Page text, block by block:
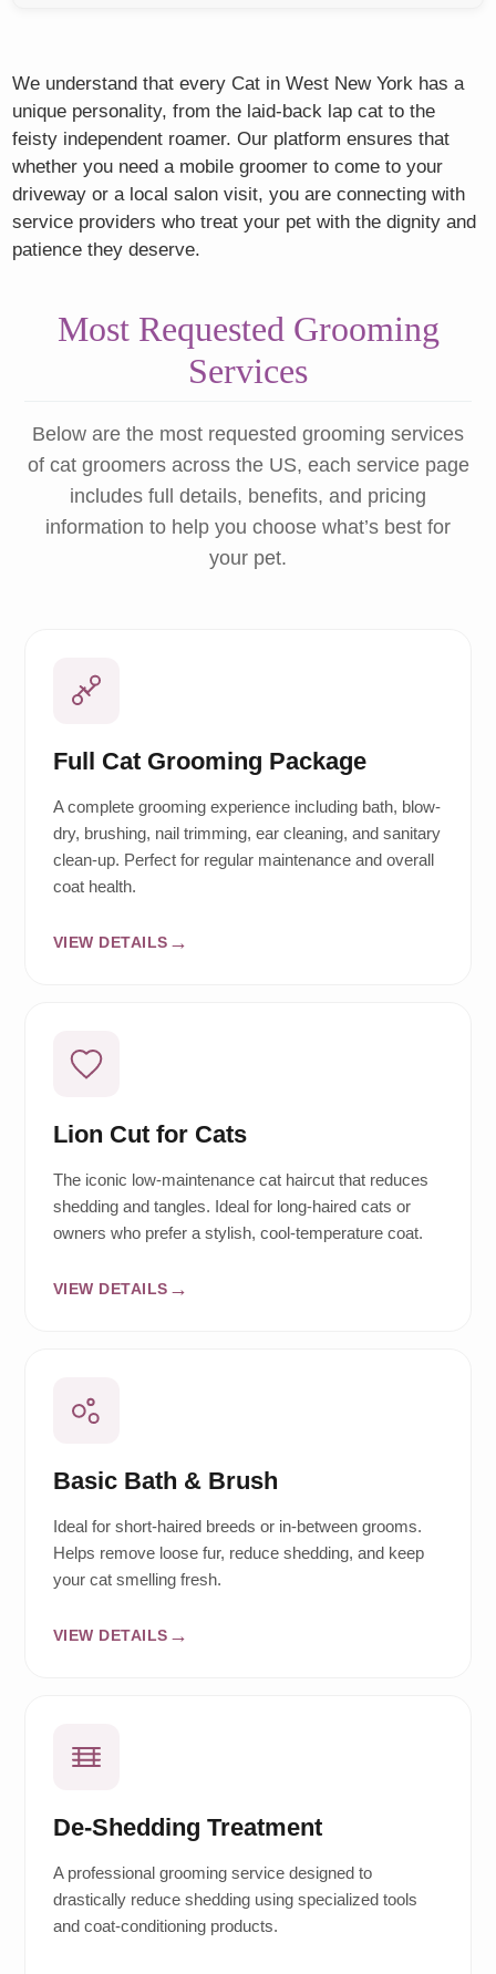
We understand that every Cat in West New York has a
unique personality, from the laid-back lap cat to the
feisty independent roamer. Our platform ensures that
whether you need a mobile groomer to come to your
driveway or a local salon visit, you are connecting with
service providers who treat your pet with the dignity and
patience they deserve.
Most Requested Grooming
Services
Below are the most requested grooming services
of cat groomers across the US, each service page
includes full details, benefits, and pricing
information to help you choose what’s best for
your pet.
Full Cat Grooming Package
A complete grooming experience including bath, blow-
dry, brushing, nail trimming, ear cleaning, and sanitary
clean-up. Perfect for regular maintenance and overall
coat health.
VIEW DETAILS
Lion Cut for Cats
The iconic low-maintenance cat haircut that reduces
shedding and tangles. Ideal for long-haired cats or
owners who prefer a stylish, cool-temperature coat.
VIEW DETAILS
Basic Bath & Brush
Ideal for short-haired breeds or in-between grooms.
Helps remove loose fur, reduce shedding, and keep
your cat smelling fresh.
VIEW DETAILS
De-Shedding Treatment
A professional grooming service designed to
drastically reduce shedding using specialized tools
and coat-conditioning products.